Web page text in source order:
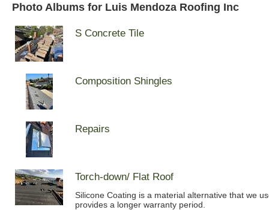
Photo Albums for Luis Mendoza Roofing Inc
S Concrete Tile
Composition Shingles
Repairs
Torch-down/ Flat Roof
Silicone Coating is a material alternative that we
provides a longer warranty period.